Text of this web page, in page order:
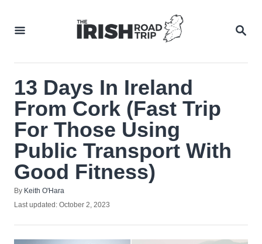
13 Days In Ireland
From Cork (Fast Trip
For Those Using
Public Transport With
Good Fitness)
By Author
Keith O'Hara
Posted
Last updated: October 2, 2023